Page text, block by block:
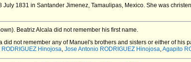
July 1831 in Santander Jimenez, Tamaulipas, Mexico. She was
Beatriz Alcala did not remember his first name.
did not remember any of Manuel's brothers and sisters or either of his
Hinojosa, Jose Antonio RODRIGUEZ Hinojosa,Agapito